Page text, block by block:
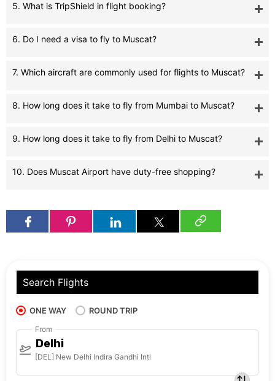
5. What is TripShield in flight booking?
6. Do I need a visa to fly to Muscat?
7. Which aircraft are commonly used for flights to Muscat?
8. How long does it take to fly from Mumbai to Muscat?
9. How long does it take to fly from Delhi to Muscat?
10. Does Muscat Airport have duty-free shopping?
Search Flights
ONE WAY ROUND TRIP
From
Delhi
[DEL] New Delhi Indira Gandhi Intl